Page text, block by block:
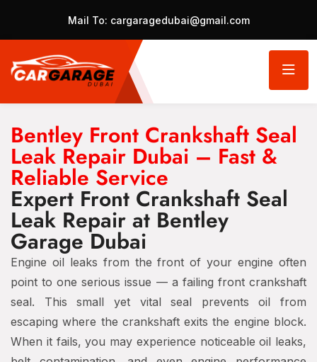
Mail To: cargaragedubai@gmail.com
Bentley Front Crankshaft Seal
Leak Repair Dubai – Fast &
Reliable Service
Expert Front Crankshaft Seal
Leak Repair at Bentley
Garage Dubai
Engine oil leaks from the front of your engine often
point to one serious issue — a failing front crankshaft
seal. This small yet vital seal prevents oil from
escaping where the crankshaft exits the engine block.
When it fails, you may experience noticeable oil leaks,